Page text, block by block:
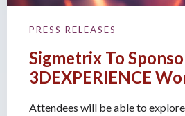
PRESS RELEASES
Sigmetrix To
3DEXPERIENCE
Attendees will be able to